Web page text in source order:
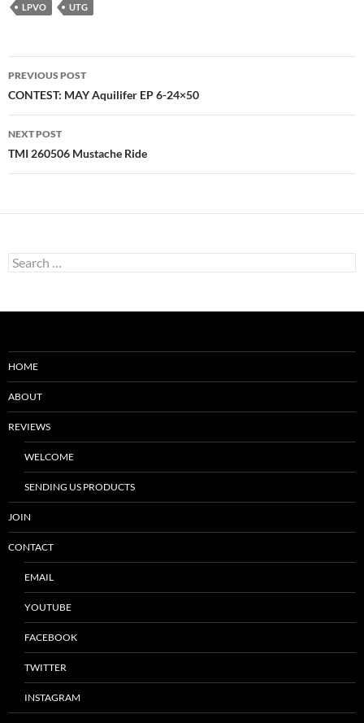
LPVO UTG
Post
navigation
PREVIOUS POST
CONTEST: MAY Aquilifer EP 6-24×50
NEXT POST
TMI 260506 Mustache Ride
Search
for:
HOME
ABOUT
REVIEWS
WELCOME
SENDING US PRODUCTS
JOIN
CONTACT
EMAIL
YOUTUBE
FACEBOOK
TWITTER
INSTAGRAM